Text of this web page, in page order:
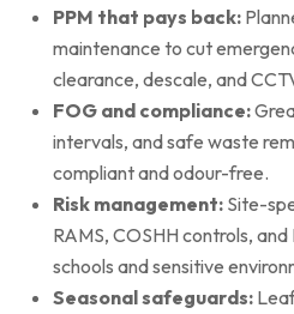
PPM that pays back:
maintenance to cut
clearance, descale, and
FOG and compliance:
intervals, and safe waste
compliant and odour-free.
Risk management: Site-
RAMS, COSHH controls,
schools and sensitive
Seasonal safeguards: